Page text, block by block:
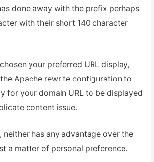
done away with the prefix perhaps
with their short 140 character
your preferred URL display,
Apache rewrite configuration to
for your domain URL to be displayed
content issue.
neither has any advantage over the
a matter of personal preference.